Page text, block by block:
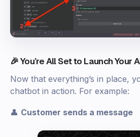
🎉 You’re All Set to Launch Your
Now that everything’s in place,
chatbot in action. For example:
👤 Customer sends a message